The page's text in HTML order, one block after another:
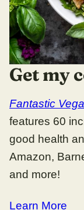
Get my
Fantastic
features 60
good health
Amazon,
and more!
Learn More